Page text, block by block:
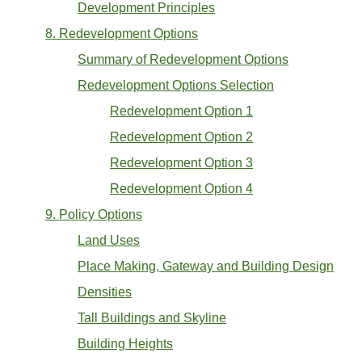
Development Principles
8. Redevelopment Options
Summary of Redevelopment Options
Redevelopment Options Selection
Redevelopment Option 1
Redevelopment Option 2
Redevelopment Option 3
Redevelopment Option 4
9. Policy Options
Land Uses
Place Making, Gateway and Building Design
Densities
Tall Buildings and Skyline
Building Heights